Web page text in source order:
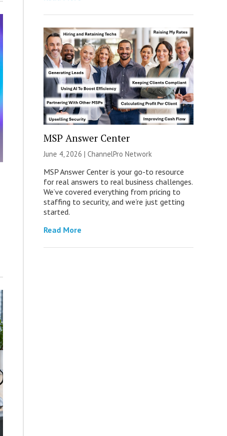
MSP Answer Center
June 4, 2026 | ChannelPro Network
MSP Answer Center is your go-to resource
for real answers to real business challenges.
We’ve covered everything from pricing to
staffing to security, and we’re just getting
started.
Read More